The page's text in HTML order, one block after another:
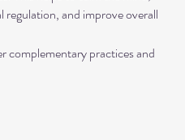
and improve overall
complementary practices and